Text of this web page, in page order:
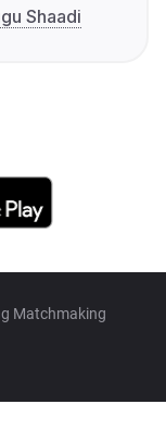
Shaadi
Matchmaking